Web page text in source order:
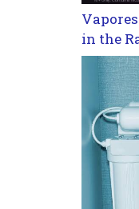
in the